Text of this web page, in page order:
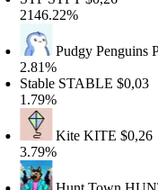
Pudgy Penguins
STABLE$0,03
Kite KITE$0,26